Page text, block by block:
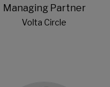
Managing Partner
Volta Circle